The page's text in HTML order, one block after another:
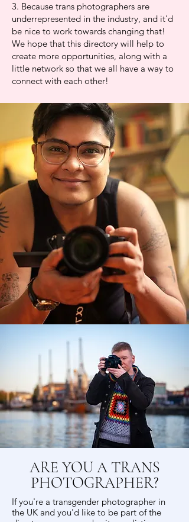
3. Because trans photographers are
underrepresented in the industry, and it'd
be nice to work towards changing that!
We hope that this directory will help to
create more opportunities, along with a
little network so that we all have a way to
connect with each other!
ARE YOU A TRANS
PHOTOGRAPHER?
If you're a transgender photographer in
the UK and you'd like to be part of the